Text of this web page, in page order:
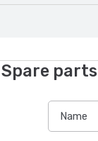
parts